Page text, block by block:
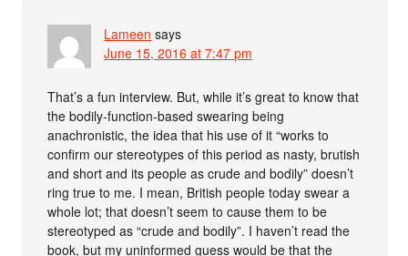
Lameen says
June 15, 2016 at 7:47 pm
That’s a fun interview. But, while it’s great to know that
the bodily-function-based swearing being
anachronistic, the idea that his use of it “works to
confirm our stereotypes of this period as nasty, brutish
and short and its people as crude and bodily” doesn’t
ring true to me. I mean, British people today swear a
whole lot; that doesn’t seem to cause them to be
stereotyped as “crude and bodily”. I haven’t read the
book, but my uninformed guess would be that the